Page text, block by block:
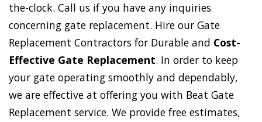
the-clock. Call us if you have any inquiries
concerning gate replacement. Hire our Gate
Replacement Contractors for Durable and Cost-
Effective Gate Replacement. In order to keep
your gate operating smoothly and dependably,
we are effective at offering you with Beat Gate
Replacement service. We provide free estimates,